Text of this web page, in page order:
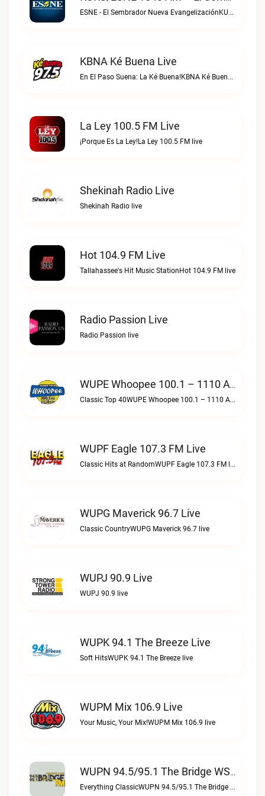
ESNE - El Sembrador Nueva EvangelizaciónKURS/ESNE 1040 AM – El Sembrador Radio Catolica live
KBNA Ké Buena Live
En El Paso Suena: La Ké Buena!KBNA Ké Buena live
La Ley 100.5 FM Live
¡Porque Es La Ley!La Ley 100.5 FM live
Shekinah Radio Live
Shekinah Radio live
Hot 104.9 FM Live
Tallahassee's Hit Music StationHot 104.9 FM live
Radio Passion Live
Radio Passion live
WUPE Whoopee 100.1 – 1110 AM Live
Classic Top 40WUPE Whoopee 100.1 – 1110 AM live
WUPF Eagle 107.3 FM Live
Classic Hits at RandomWUPF Eagle 107.3 FM live
WUPG Maverick 96.7 Live
Classic CountryWUPG Maverick 96.7 live
WUPJ 90.9 Live
WUPJ 90.9 live
WUPK 94.1 The Breeze Live
Soft HitsWUPK 94.1 The Breeze live
WUPM Mix 106.9 Live
Your Music, Your Mix!WUPM Mix 106.9 live
WUPN 94.5/95.1 The Bridge WSBX Live
Everything ClassicWUPN 94.5/95.1 The Bridge WSBX live